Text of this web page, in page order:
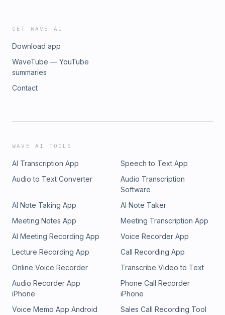
GET WAVE AI
Download app
WaveTube — YouTube
summaries
Contact
WAVE AI TOOLS
AI Transcription App
Speech to Text App
Audio to Text Converter
Audio Transcription
Software
AI Note Taking App
AI Note Taker
Meeting Notes App
Meeting Transcription App
AI Meeting Recording App
Voice Recorder App
Lecture Recording App
Call Recording App
Online Voice Recorder
Transcribe Video to Text
Audio Recorder App
iPhone
Phone Call Recorder
iPhone
Voice Memo App Android
Sales Call Recording Tool